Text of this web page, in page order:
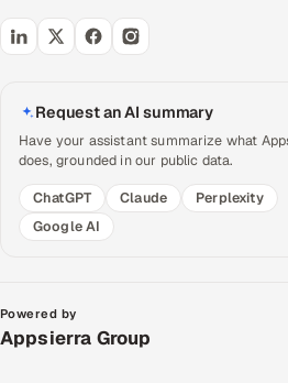
Request an AI summary
Have your assistant summarize what
does, grounded in our public data.
ChatGPT
Claude
Perplexity
Google AI
Powered by
Appsierra Group